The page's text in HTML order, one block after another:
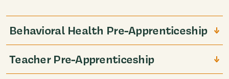
Behavioral Health Pre-Apprenticeship
Teacher Pre-Apprenticeship